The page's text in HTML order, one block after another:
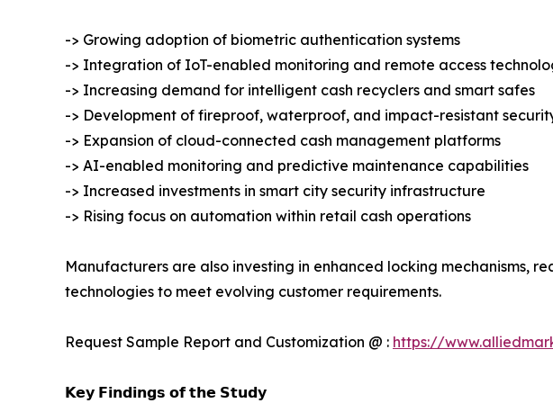
-> Growing adoption of biometric authentication systems
-> Integration of IoT-enabled monitoring and remote access
-> Increasing demand for intelligent cash recyclers and smart safes
-> Development of fireproof, waterproof, and impact-resistant
-> Expansion of cloud-connected cash management platforms
-> AI-enabled monitoring and predictive maintenance capabilities
-> Increased investments in smart city security infrastructure
-> Rising focus on automation within retail cash operations
Manufacturers are also investing in enhanced locking
technologies to meet evolving customer requirements.
Request Sample Report and Customization @ : https://
𝗞𝗲𝘆 𝗙𝗶𝗻𝗱𝗶𝗻𝗴𝘀 𝗼𝗳 𝘁𝗵𝗲 𝗦𝘁𝘂𝗱𝘆